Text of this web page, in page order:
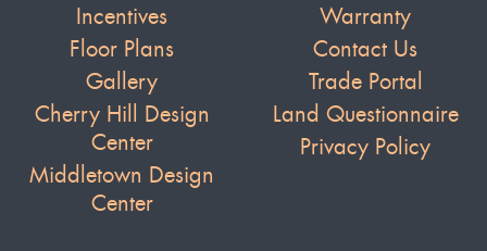
Incentives
Floor Plans
Gallery
Cherry Hill Design
Center
Middletown Design
Center
Warranty
Contact Us
Trade Portal
Land Questionnaire
Privacy Policy